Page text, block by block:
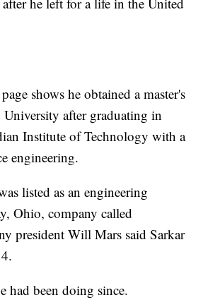
shows he obtained a master's
University after graduating in
Institute of Technology with a
engineering.
listed as an engineering
Ohio, company called
president Will Mars said Sarkar
had been doing since.